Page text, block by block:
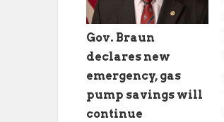
Gov. Braun
declares new
emergency, gas
pump savings will
continue